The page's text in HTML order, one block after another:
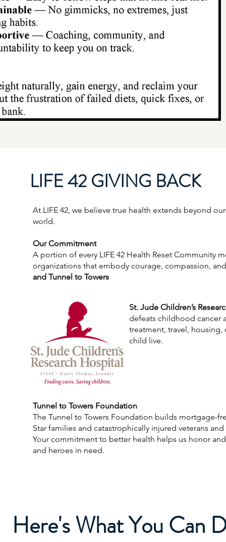
LIFE 42 GIVING BACK
At LIFE 42, we believe true health extends beyond
world.
Our Commitment
A portion of every LIFE 42 Health Reset Community
organizations that embody courage, compassion,
and Tunnel to Towers
St. Jude Children’s
defeats childhood cancer
treatment, travel,
child live.
Tunnel to Towers Foundation
The Tunnel to Towers Foundation builds mortgage-
Star families and catastrophically injured veterans
Your commitment to better health helps us honor
and heroes in need.
Here's What You Can